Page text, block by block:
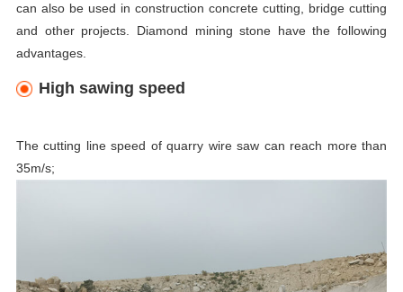
can also be used in construction concrete cutting, bridge cutting
and other projects. Diamond mining stone have the following
advantages.
High sawing speed
The cutting line speed of quarry wire saw can reach more than
35m/s;